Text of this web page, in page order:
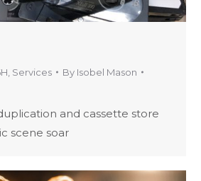
Services By Isobel Mason
and cassette store
scene soar